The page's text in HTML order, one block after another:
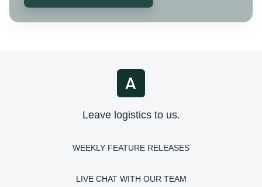
Leave logistics to us.
WEEKLY FEATURE RELEASES
LIVE CHAT WITH OUR TEAM